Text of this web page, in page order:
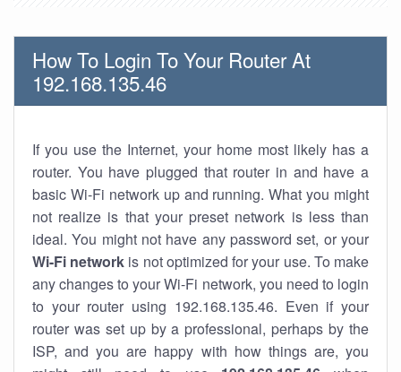
How To Login To Your Router At
192.168.135.46
If you use the Internet, your home most likely has a
router. You have plugged that router in and have a
basic Wi-Fi network up and running. What you might
not realize is that your preset network is less than
ideal. You might not have any password set, or your
Wi-Fi network is not optimized for your use. To make
any changes to your Wi-Fi network, you need to login
to your router using 192.168.135.46. Even if your
router was set up by a professional, perhaps by the
ISP, and you are happy with how things are, you